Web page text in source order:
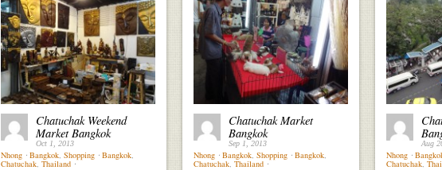
Chatuchak Weekend
Market Bangkok
Oct 1, 2013
Nhong ⋅ Bangkok Shopping ⋅ Bangkok
Chatuchak Thailand ⋅
Chatuchak Market
Bangkok
Sep 1, 2013
Nhong ⋅ Bangkok Shopping ⋅ Bangkok
Chatuchak Thailand ⋅
Aug
Nhong ⋅
Chatuchak